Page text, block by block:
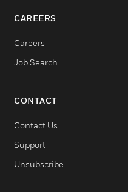
CAREERS
Careers
Job Search
CONTACT
Contact Us
Support
Unsubscribe